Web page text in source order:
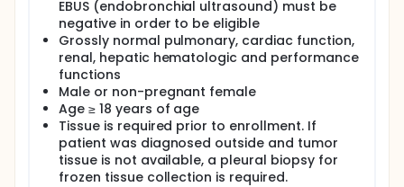
EBUS (endobronchial ultrasound) must be
negative in order to be eligible
Grossly normal pulmonary, cardiac function,
renal, hepatic hematologic and performance
functions
Male or non-pregnant female
Age ≥ 18 years of age
Tissue is required prior to enrollment. If
patient was diagnosed outside and tumor
tissue is not available, a pleural biopsy for
frozen tissue collection is required.